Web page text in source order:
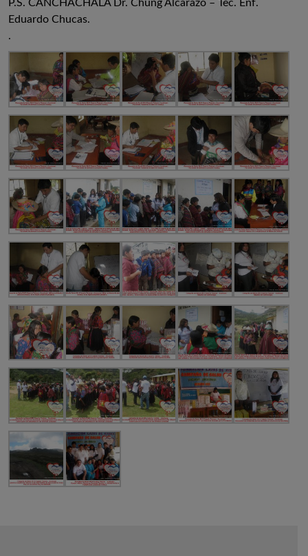
P.S. CANCHACHALA Dr. Chung Alcarazo – Tec. Enf.
Eduardo Chucas.
.